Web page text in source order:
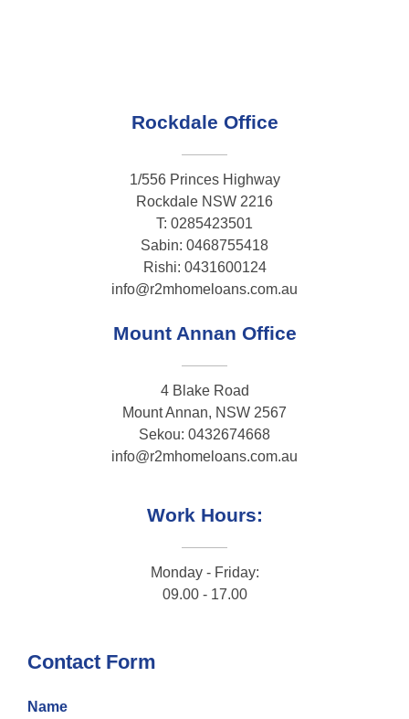
Rockdale Office
1/556 Princes Highway
Rockdale NSW 2216
T: 0285423501
Sabin: 0468755418
Rishi: 0431600124
info@r2mhomeloans.com.au
Mount Annan Office
4 Blake Road
Mount Annan, NSW 2567
Sekou: 0432674668
info@r2mhomeloans.com.au
Work Hours:
Monday - Friday:
09.00 - 17.00
Contact Form
Name